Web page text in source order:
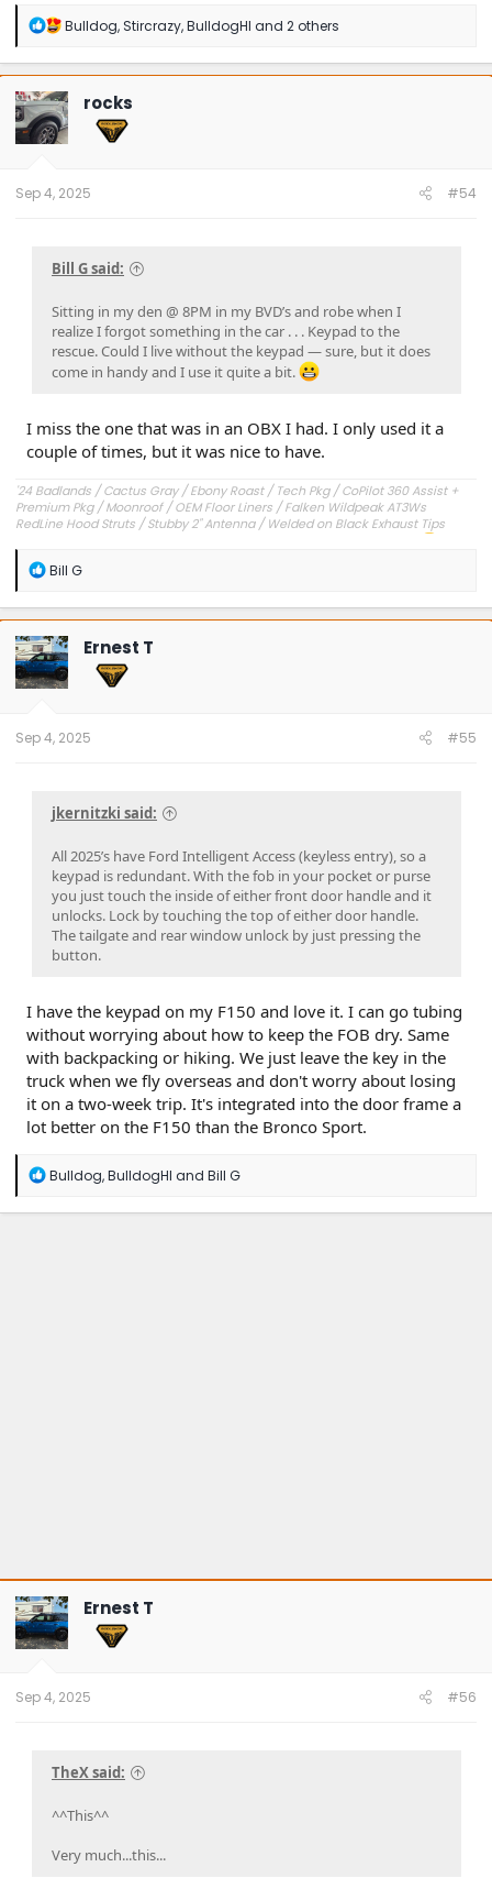
R
a
c
t
i
o
n
Bulldog,Stircrazy,BulldogHI and 2 others
rocks
Sep 4, 2025 #54
Bill G said:
Sitting in my den @ 8PM in my BVD’s and robe when I
realize I forgot something in the car . . . Keypad to the
rescue. Could I live without the keypad — sure, but it does
come in handy and I use it quite a bit.
I miss the one that was in an OBX I had. I only used it a
couple of times, but it was nice to have.
'24 Badlands / Cactus Gray / Ebony Roast / Tech Pkg / CoPilot 360 Assist +
Premium Pkg / Moonroof / OEM Floor Liners / Falken Wildpeak AT3Ws
RedLine Hood Struts / Stubby 2" Antenna / Welded on Black Exhaust Tips
OEM Engine Cover / Under Dash Panel / Hood Seals / Pencil Holder!
'23 Outer Banks / Carbonized Gray / Ebony Roast--Sold
R
a
c
t
i
o
n
Bill G
Ernest T
Sep 4, 2025 #55
jkernitzki said:
All 2025’s have Ford Intelligent Access (keyless entry), so a
keypad is redundant. With the fob in your pocket or purse
you just touch the inside of either front door handle and it
unlocks. Lock by touching the top of either door handle.
The tailgate and rear window unlock by just pressing the
button.
I have the keypad on my F150 and love it. I can go tubing
without worrying about how to keep the FOB dry. Same
with backpacking or hiking. We just leave the key in the
truck when we fly overseas and don't worry about losing
it on a two-week trip. It's integrated into the door frame a
lot better on the F150 than the Bronco Sport.
R
a
Bulldog,BulldogHI and Bill G
Ernest T
Sep 4, 2025 #56
TheX said:
^^This^^
Very much...this...